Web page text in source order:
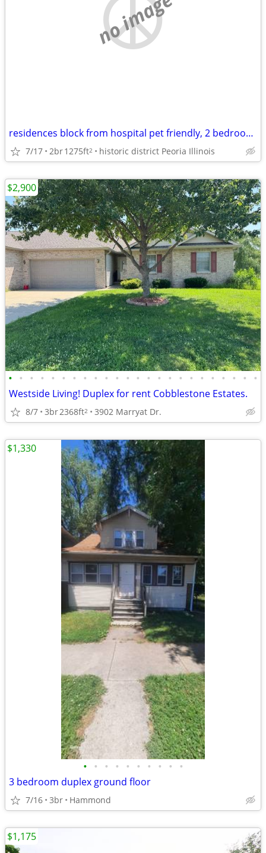
no image
residences block from hospital pet friendly, 2 bedroom home
7/17 2br1275ft2 historic district Peoria Illinois
• • • • • • • • • • • • • • • • • • • • • • • •
Westside Living! Duplex for rent Cobblestone Estates.
8/7 3br2368ft2 3902 Marryat Dr.
$2,900
• • • • • • • • • •
3 bedroom duplex ground floor
7/16 3br Hammond
$1,330
$1,175